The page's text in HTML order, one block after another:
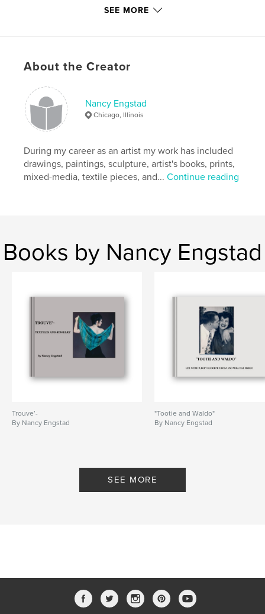
Features & Details
# of Pages:68
Publish Date:
LanguageEnglish
Keywords
SEE MORE
About the Creator
Nancy Engstad
Chicago, Illinois
During my career as an artist my work has included
drawings, paintings, sculpture, artist's books, prints,
mixed-media, textile pieces, and...Continue reading
Books by Nancy Engstad
Trouve’-
By Nancy Engstad
"Tootie and Waldo"
By Nancy Engstad
SEE MORE